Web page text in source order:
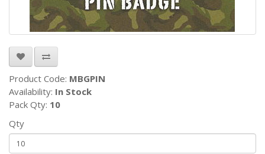
Product Code: MBGPIN
Availability: In Stock
Pack Qty: 10
Qty